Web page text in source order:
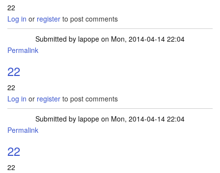
22
Log in or register to post comments
Submitted by lapope on Mon, 2014-04-14 22:04
Permalink
22
22
Log in or register to post comments
Submitted by lapope on Mon, 2014-04-14 22:04
Permalink
22
22